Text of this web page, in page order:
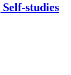
studies